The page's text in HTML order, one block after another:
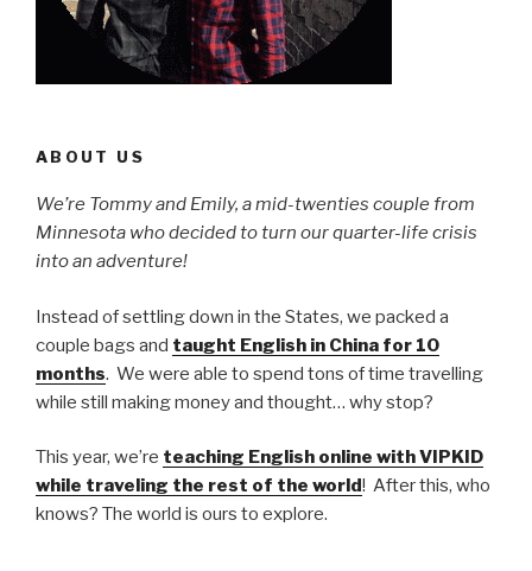
ABOUT US
We’re Tommy and Emily, a mid-twenties couple from
Minnesota who decided to turn our quarter-life crisis
into an adventure!
Instead of settling down in the States, we packed a
couple bags and taught English in China for 10
months. We were able to spend tons of time travelling
while still making money and thought… why stop?
This year, we’re teaching English online with VIPKID
while traveling the rest of the world! After this, who
knows? The world is ours to explore.